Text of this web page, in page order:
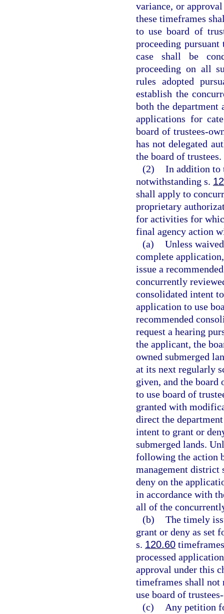
variance, or
these timeframes
to use board of
proceeding
case shall be
proceeding on all
rules adopted
establish the
both the department
applications for
board of trustees-
has not delegated
the board of trustees.
(2) In addition to
notwithstanding s.
shall apply to
proprietary
for activities for
final agency action
(a) Unless
complete
issue a
concurrently
consolidated intent
application to use
recommended
request a hearing
the applicant, the
owned submerged
at its next regularly
given, and the board
to use board of
granted with
direct the
intent to grant or
submerged lands.
following the action
management district
deny on the
in accordance with
all of the
(b) The timely
grant or deny as set
s. 120.60
processed
approval under this
timeframes shall not
use board of
(c)
Any petition